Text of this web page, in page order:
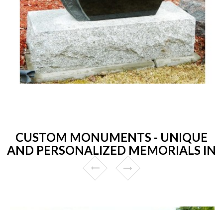
CUSTOM MONUMENTS - UNIQUE
AND PERSONALIZED MEMORIALS IN